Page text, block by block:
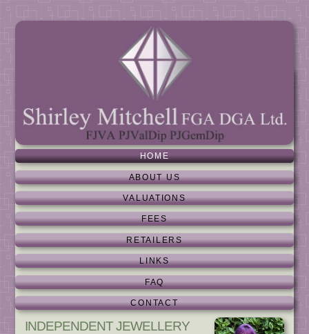
HOME
ABOUT US
VALUATIONS
FEES
RETAILERS
LINKS
FAQ
CONTACT
INDEPENDENT JEWELLERY